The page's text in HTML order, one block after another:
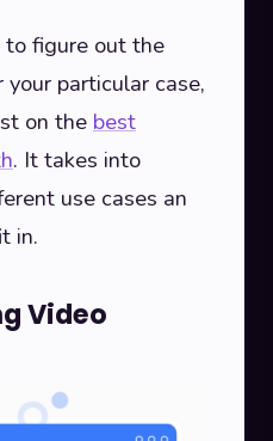
to figure out the
particular case,
on the best
. It takes into
use cases an
in.
Video